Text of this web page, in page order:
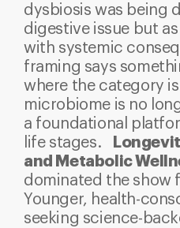
dysbiosis was being
digestive issue but
with systemic
framing says
where the category
microbiome is no
a foundational
life stages.
and Metabolic
dominated the show
Younger, health-
seeking science-